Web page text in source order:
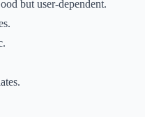
but user-dependent.